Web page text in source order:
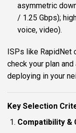
asymmetric
/ 1.25 Gbps);
voice, video).
ISPs like RapidNet
check your plan
deploying in your
Key Selection
Compatibility